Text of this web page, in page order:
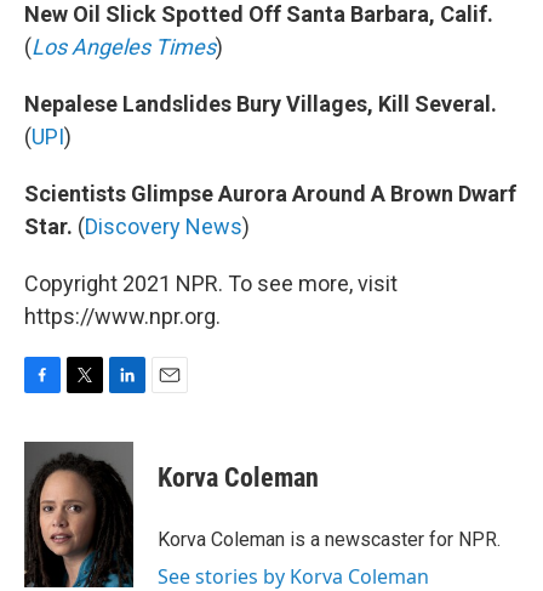
New Oil Slick Spotted Off Santa Barbara, Calif.
(Los Angeles Times)
Nepalese Landslides Bury Villages, Kill Several.
(UPI)
Scientists Glimpse Aurora Around A Brown Dwarf
Star. (Discovery News)
Copyright 2021 NPR. To see more, visit
https://www.npr.org.
c
b
o
o
k
i
t
e
r
n
k
e
I
n
Korva Coleman
Korva Coleman is a newscaster for NPR.
See stories by Korva Coleman